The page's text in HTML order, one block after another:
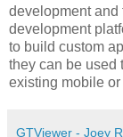
development and
development
to build custom
they can be used
existing mobile
GTViewer - Joey